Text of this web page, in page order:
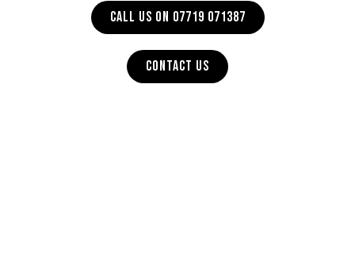
CALL US ON 07719 071387
CONTACT US